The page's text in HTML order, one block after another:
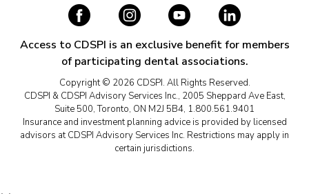
Access to CDSPI is an exclusive benefit for members
of participating dental associations.
Copyright © 2026 CDSPI. All Rights Reserved.
CDSPI & CDSPI Advisory Services Inc., 2005 Sheppard Ave East,
Suite 500, Toronto, ON M2J 5B4, 1.800.561.9401
Insurance and investment planning advice is provided by licensed
advisors at CDSPI Advisory Services Inc. Restrictions may apply in
certain jurisdictions.